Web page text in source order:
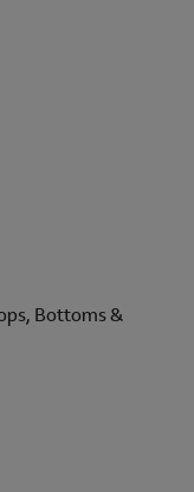
Bottoms &